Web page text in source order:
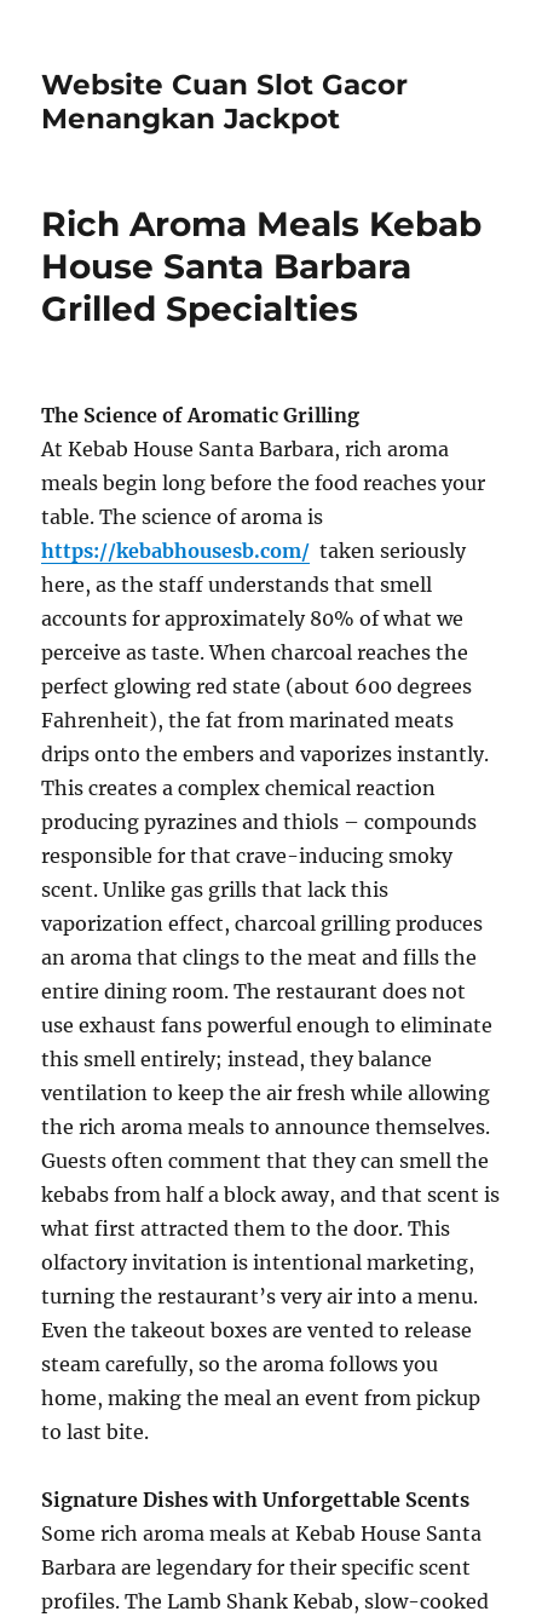
Website Cuan Slot Gacor
Menangkan Jackpot
Rich Aroma Meals Kebab
House Santa Barbara
Grilled Specialties
The Science of Aromatic Grilling
At Kebab House Santa Barbara, rich aroma
meals begin long before the food reaches your
table. The science of aroma is
https://kebabhousesb.com/ taken seriously
here, as the staff understands that smell
accounts for approximately 80% of what we
perceive as taste. When charcoal reaches the
perfect glowing red state (about 600 degrees
Fahrenheit), the fat from marinated meats
drips onto the embers and vaporizes instantly.
This creates a complex chemical reaction
producing pyrazines and thiols – compounds
responsible for that crave-inducing smoky
scent. Unlike gas grills that lack this
vaporization effect, charcoal grilling produces
an aroma that clings to the meat and fills the
entire dining room. The restaurant does not
use exhaust fans powerful enough to eliminate
this smell entirely; instead, they balance
ventilation to keep the air fresh while allowing
the rich aroma meals to announce themselves.
Guests often comment that they can smell the
kebabs from half a block away, and that scent is
what first attracted them to the door. This
olfactory invitation is intentional marketing,
turning the restaurant’s very air into a menu.
Even the takeout boxes are vented to release
steam carefully, so the aroma follows you
home, making the meal an event from pickup
to last bite.
Signature Dishes with Unforgettable Scents
Some rich aroma meals at Kebab House Santa
Barbara are legendary for their specific scent
profiles. The Lamb Shank Kebab, slow-cooked